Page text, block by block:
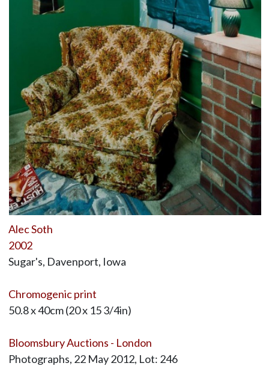
Alec Soth
2002
Sugar's, Davenport, Iowa
Chromogenic print
50.8 x 40cm (20 x 15 3/4in)
Bloomsbury Auctions - London
Photographs, 22 May 2012, Lot: 246